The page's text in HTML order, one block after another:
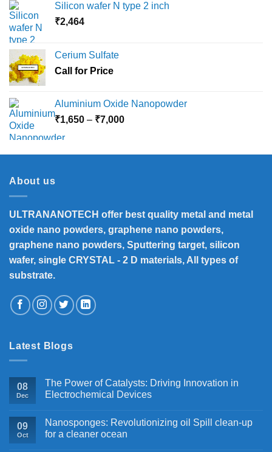
Silicon wafer N type 2 inch
₹2,464
Cerium Sulfate
Call for Price
Aluminium Oxide Nanopowder
₹1,650 – ₹7,000Price
through
About us
ULTRANANOTECH offer best quality metal and metal
oxide nano powders, graphene nano powders,
graphene nano powders, Sputtering target, silicon
wafer, single CRYSTAL - 2 D materials, All types of
substrate.
Latest Blogs
08
Dec
The Power of Catalysts: Driving Innovation in
Electrochemical Devices
09
Oct
Nanosponges: Revolutionizing oil Spill clean-up
for a cleaner ocean